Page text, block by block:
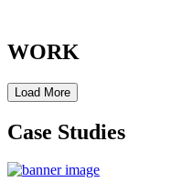
WORK
Load More
Case Studies